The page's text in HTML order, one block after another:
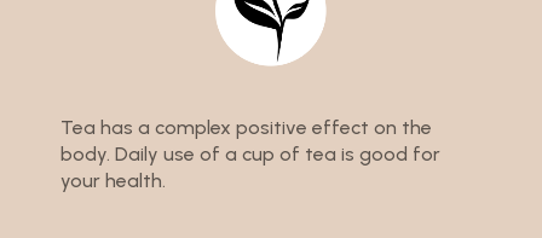
Tea has a complex positive effect on the
body. Daily use of a cup of tea is good for
your health.